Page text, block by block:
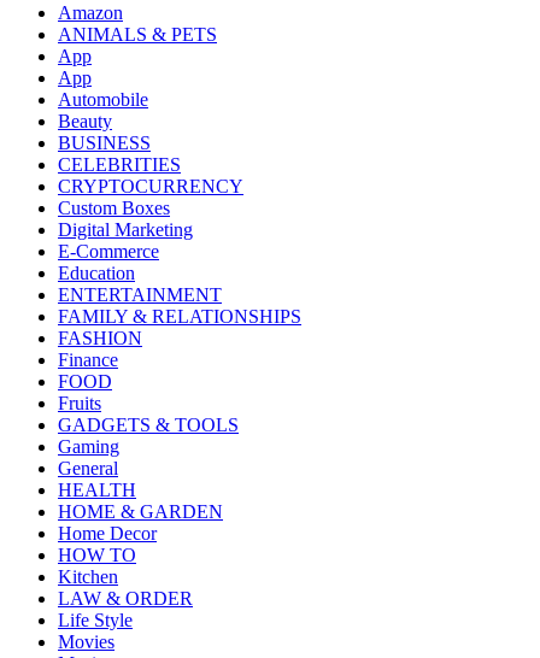
Amazon
ANIMALS & PETS
App
App
Automobile
Beauty
BUSINESS
CELEBRITIES
CRYPTOCURRENCY
Custom Boxes
Digital Marketing
E-Commerce
Education
ENTERTAINMENT
FAMILY & RELATIONSHIPS
FASHION
Finance
FOOD
Fruits
GADGETS & TOOLS
Gaming
General
HEALTH
HOME & GARDEN
Home Decor
HOW TO
Kitchen
LAW & ORDER
Life Style
Movies